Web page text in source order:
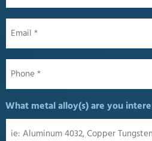
What metal alloy(s) are you